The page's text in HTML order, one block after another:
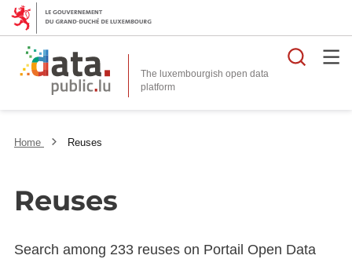
The luxembourgish open data
platform
Home Reuses
Reuses
Search among 233 reuses on Portail Open Data